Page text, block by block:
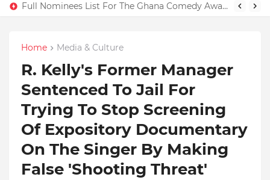
Full Nominees List For The Ghana Comedy Awards 2026
Home Media & Culture
R. Kelly's Former Manager
Sentenced To Jail For
Trying To Stop Screening
Of Expository Documentary
On The Singer By Making
False 'Shooting Threat'